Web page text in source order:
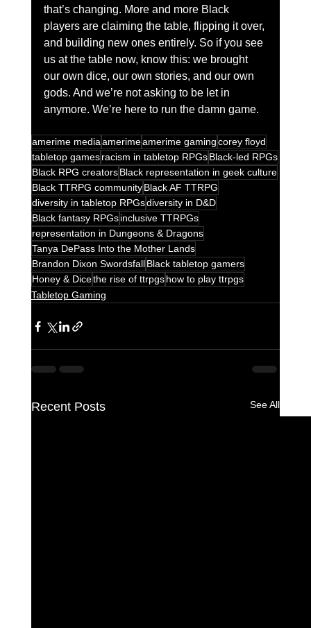
that’s changing. More and more Black
players are claiming the table, flipping it over,
and building new ones entirely. So if you see
us at the table now, know this: we brought
our own dice, our own stories, and our own
gods. And we’re not asking to be let in
anymore. We’re here to run the damn game.
amerime mediaamerimeamerime gamingcorey floyd
tabletop games racism in tabletop RPGs Black-led RPGs
Black RPG creators Black representation in geek culture
Black TTRPG community Black AF TTRPG
diversity in tabletop RPGsdiversity in D&D
Black fantasy RPGs inclusive TTRPGs
representation in Dungeons & Dragons
Tanya DePass Into the Mother Lands
Brandon Dixon Swordsfall Black tabletop gamers
Honey & Dicethe rise of ttrpgs how to play ttrpgs
Tabletop Gaming
Recent Posts See All